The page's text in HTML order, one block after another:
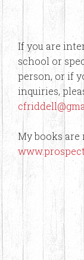
If you are
school or
person, or if
inquiries,
My books are